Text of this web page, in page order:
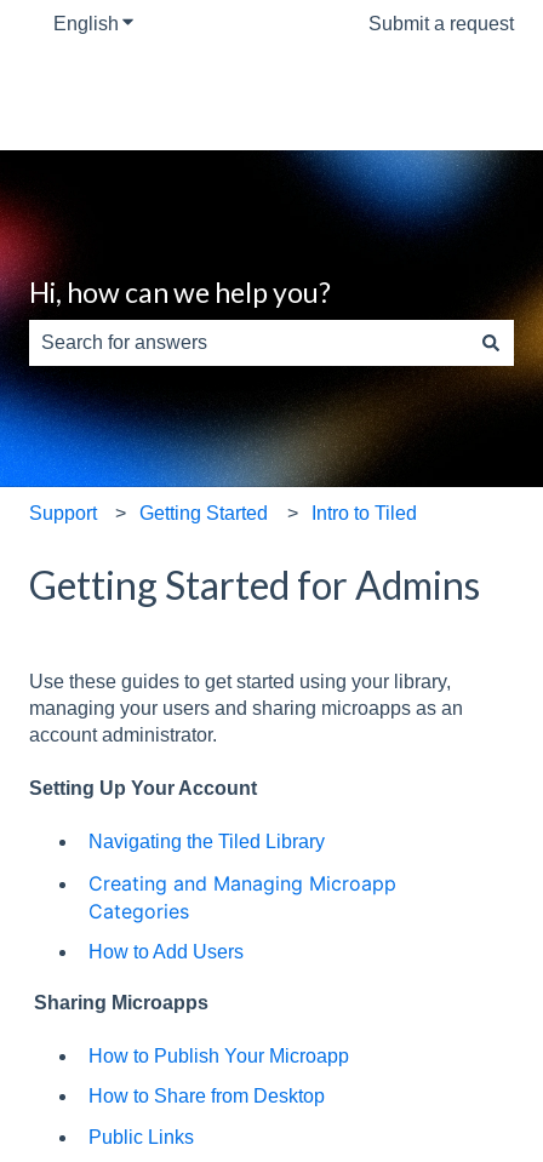
English Show submenu for translationsSubmit a request
Hi, how can we help you?
There are no suggestions because the search field is
Support Getting Started Intro to Tiled
Getting Started for Admins
Use these guides to get started using your library,
managing your users and sharing microapps as an
account administrator.
Setting Up Your Account
Navigating the Tiled Library
Creating and Managing Microapp
Categories
How to Add Users
Sharing Microapps
How to Publish Your Microapp
How to Share from Desktop
Public Links